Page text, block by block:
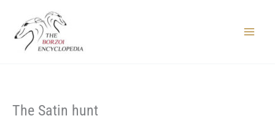
content
The Satin hunt